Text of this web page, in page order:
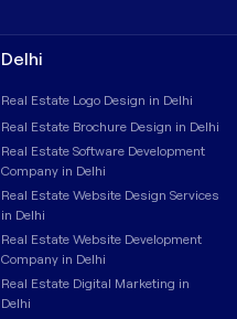
Delhi
Real Estate Logo Design in Delhi
Real Estate Brochure Design in Delhi
Real Estate Software Development
Company in Delhi
Real Estate Website Design Services
in Delhi
Real Estate Website Development
Company in Delhi
Real Estate Digital Marketing in
Delhi